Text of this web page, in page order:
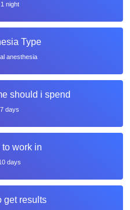
1 night
Type
anesthesia
should i spend
7 days
to work in
days
get results